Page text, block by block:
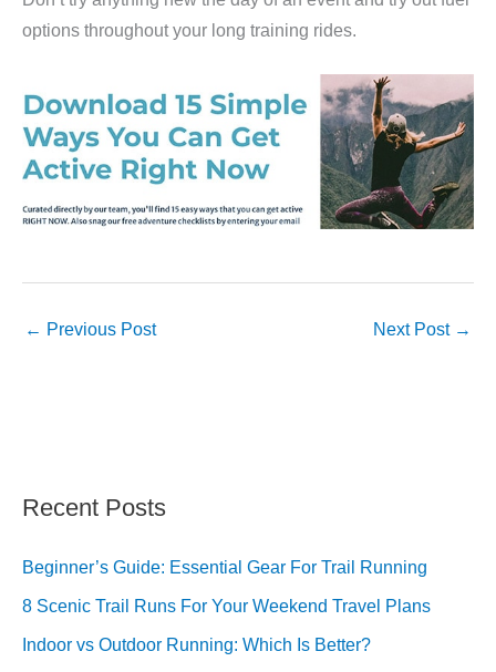
options throughout your long training rides.
← Previous Post Next Post →
Recent Posts
Beginner’s Guide: Essential Gear For Trail Running
8 Scenic Trail Runs For Your Weekend Travel Plans
Indoor vs Outdoor Running: Which Is Better?